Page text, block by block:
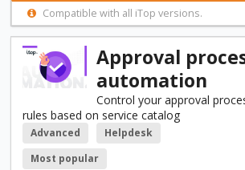
Compatible with all iTop versions.
Approval
automation
Control your approval
rules based on service catalog
Advanced
Helpdesk
Most popular